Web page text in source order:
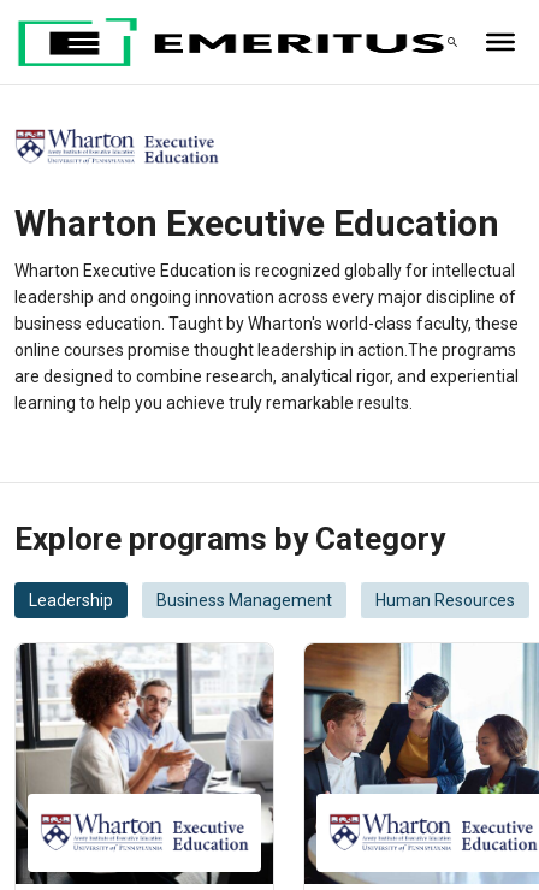
Wharton Executive Education
Wharton Executive Education is recognized globally for intellectual
leadership and ongoing innovation across every major discipline of
business education. Taught by Wharton's world-class faculty, these
online courses promise thought leadership in action.The programs
are designed to combine research, analytical rigor, and experiential
learning to help you achieve truly remarkable results.
Explore programs by Category
Leadership Business Management Human Resources